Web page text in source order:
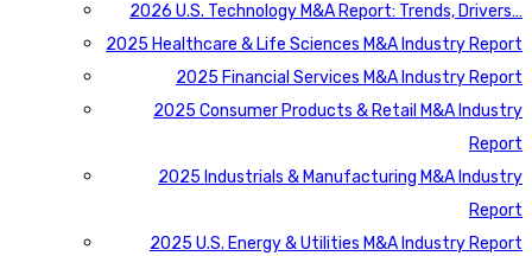
2026 U.S. Technology M&A Report: Trends, Drivers…
2025 Healthcare & Life Sciences M&A Industry Report
2025 Financial Services M&A Industry Report
2025 Consumer Products & Retail M&A Industry
Report
2025 Industrials & Manufacturing M&A Industry
Report
2025 U.S. Energy & Utilities M&A Industry Report